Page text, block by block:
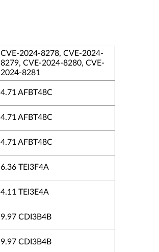
CVE-2024-8278, CVE-2024-
8279, CVE-2024-8280, CVE-
2024-8281
4.71 AFBT48C
4.71 AFBT48C
4.71 AFBT48C
6.36 TEI3F4A
4.11 TEI3E4A
9.97 CDI3B4B
9.97 CDI3B4B